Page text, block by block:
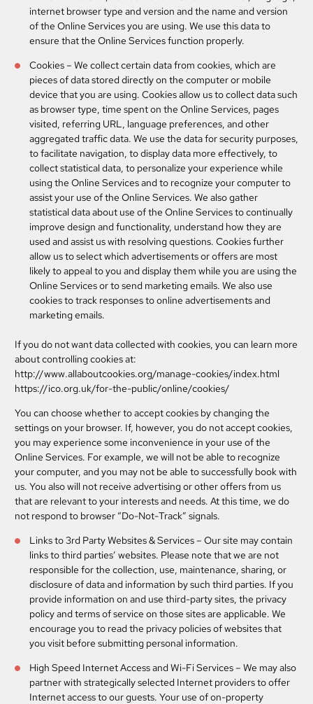
internet browser type and version and the name and version
of the Online Services you are using. We use this data to
ensure that the Online Services function properly.
Cookies – We collect certain data from cookies, which are
pieces of data stored directly on the computer or mobile
device that you are using. Cookies allow us to collect data such
as browser type, time spent on the Online Services, pages
visited, referring URL, language preferences, and other
aggregated traffic data. We use the data for security purposes,
to facilitate navigation, to display data more effectively, to
collect statistical data, to personalize your experience while
using the Online Services and to recognize your computer to
assist your use of the Online Services. We also gather
statistical data about use of the Online Services to continually
improve design and functionality, understand how they are
used and assist us with resolving questions. Cookies further
allow us to select which advertisements or offers are most
likely to appeal to you and display them while you are using the
Online Services or to send marketing emails. We also use
cookies to track responses to online advertisements and
marketing emails.
If you do not want data collected with cookies, you can learn more
about controlling cookies at:
http://www.allaboutcookies.org/manage-cookies/index.html
https://ico.org.uk/for-the-public/online/cookies/
You can choose whether to accept cookies by changing the
settings on your browser. If, however, you do not accept cookies,
you may experience some inconvenience in your use of the
Online Services. For example, we will not be able to recognize
your computer, and you may not be able to successfully book with
us. You also will not receive advertising or other offers from us
that are relevant to your interests and needs. At this time, we do
not respond to browser “Do-Not-Track” signals.
Links to 3rd Party Websites & Services – Our site may contain
links to third parties’ websites. Please note that we are not
responsible for the collection, use, maintenance, sharing, or
disclosure of data and information by such third parties. If you
provide information on and use third-party sites, the privacy
policy and terms of service on those sites are applicable. We
encourage you to read the privacy policies of websites that
you visit before submitting personal information.
High Speed Internet Access and Wi-Fi Services – We may also
partner with strategically selected Internet providers to offer
Internet access to our guests. Your use of on-property